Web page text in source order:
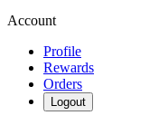
Account
Profile
Rewards
Orders
Logout